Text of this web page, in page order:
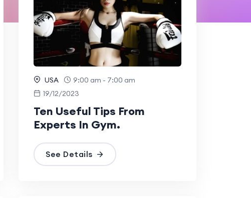
USA
9:00 am - 7:00 am
19/12/2023
Ten Useful Tips From
Experts In Gym.
See Details